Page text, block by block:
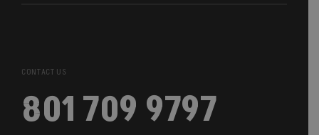
CONTACT US
801 709 9797